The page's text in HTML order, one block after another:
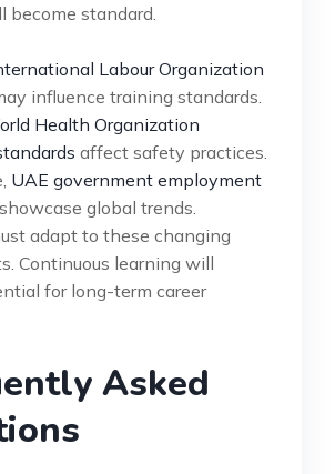
become standard.
Labour Organization
influence training standards.
Health Organization
affect safety practices.
UAE government employment
showcase global trends.
adapt to these changing
Continuous learning will
for long-term career
Asked